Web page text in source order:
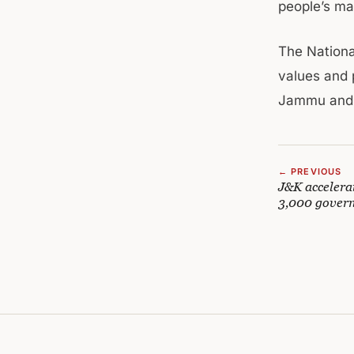
people’s
The
values and
Jammu
← PREVIOUS
J&K
3,000